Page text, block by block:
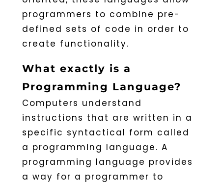
programmers to combine pre-
defined sets of code in order to
create functionality.
What exactly is a
Programming Language?
Computers understand
instructions that are written in a
specific syntactical form called
a programming language. A
programming language provides
a way for a programmer to